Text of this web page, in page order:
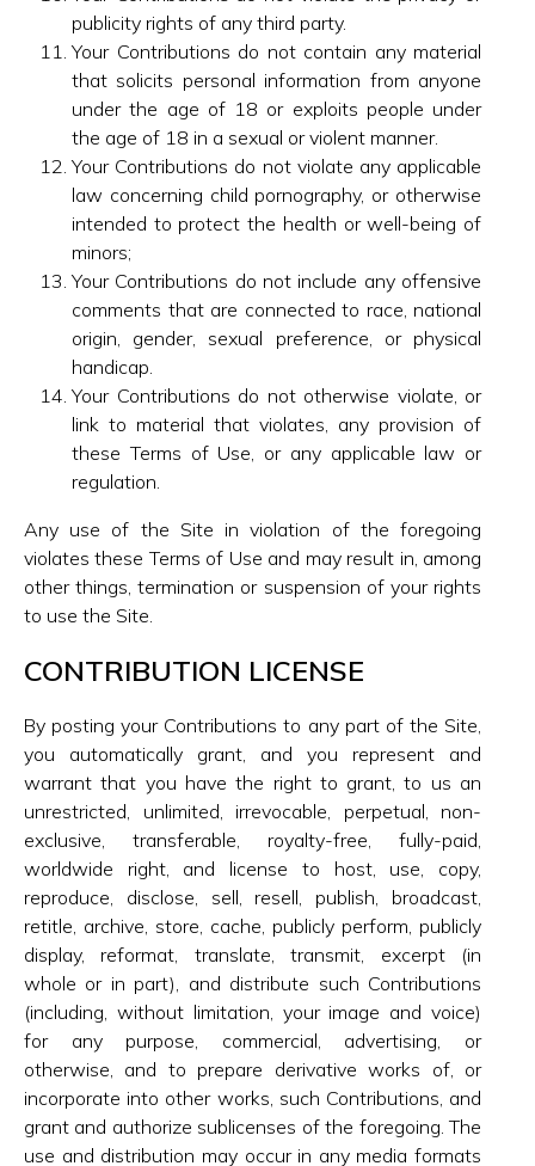
publicity rights of any third party.
Your Contributions do not contain any material
that solicits personal information from anyone
under the age of 18 or exploits people under
the age of 18 in a sexual or violent manner.
Your Contributions do not violate any applicable
law concerning child pornography, or otherwise
intended to protect the health or well-being of
minors;
Your Contributions do not include any offensive
comments that are connected to race, national
origin, gender, sexual preference, or physical
handicap.
Your Contributions do not otherwise violate, or
link to material that violates, any provision of
these Terms of Use, or any applicable law or
regulation.
Any use of the Site in violation of the foregoing
violates these Terms of Use and may result in, among
other things, termination or suspension of your rights
to use the Site.
CONTRIBUTION LICENSE
By posting your Contributions to any part of the Site,
you automatically grant, and you represent and
warrant that you have the right to grant, to us an
unrestricted, unlimited, irrevocable, perpetual, non-
exclusive, transferable, royalty-free, fully-paid,
worldwide right, and license to host, use, copy,
reproduce, disclose, sell, resell, publish, broadcast,
retitle, archive, store, cache, publicly perform, publicly
display, reformat, translate, transmit, excerpt (in
whole or in part), and distribute such Contributions
(including, without limitation, your image and voice)
for any purpose, commercial, advertising, or
otherwise, and to prepare derivative works of, or
incorporate into other works, such Contributions, and
grant and authorize sublicenses of the foregoing. The
use and distribution may occur in any media formats